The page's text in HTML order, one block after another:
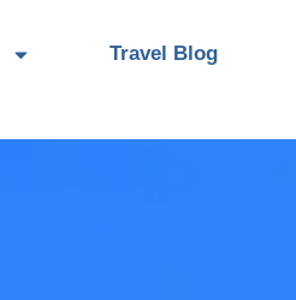
Travel Blog